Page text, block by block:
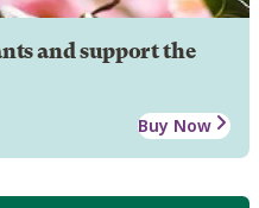
and support the
Buy Now